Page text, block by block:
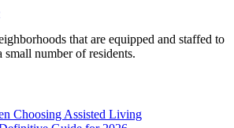
that are equipped and staffed to
number of residents.
Choosing Assisted Living